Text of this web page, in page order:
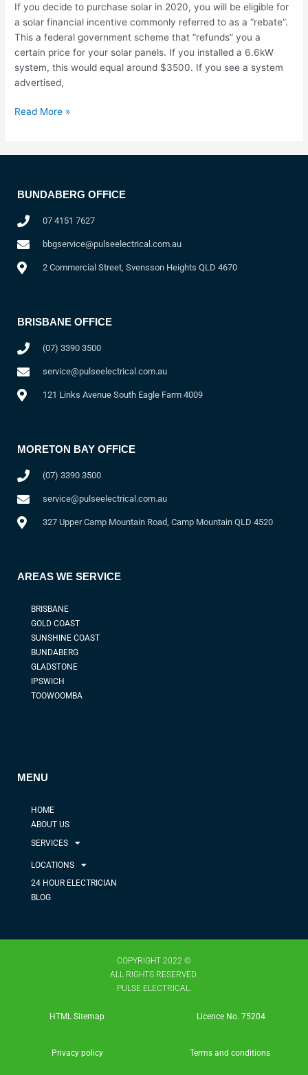
If you decide to purchase solar in 2020, you will be eligible for
a solar financial incentive commonly referred to as a “rebate”.
This a federal government scheme that “refunds” you a
certain price for your solar panels. If you installed a 6.6kW
system, this would equal around $3500. If you see a system
advertised,
Read More »
BUNDABERG OFFICE
07 4151 7627
bbgservice@pulseelectrical.com.au
2 Commercial Street, Svensson Heights QLD 4670
BRISBANE OFFICE
(07) 3390 3500
service@pulseelectrical.com.au
121 Links Avenue South Eagle Farm 4009
MORETON BAY OFFICE
(07) 3390 3500
service@pulseelectrical.com.au
327 Upper Camp Mountain Road, Camp Mountain QLD 4520
AREAS WE SERVICE
BRISBANE
GOLD COAST
SUNSHINE COAST
BUNDABERG
GLADSTONE
IPSWICH
TOOWOOMBA
MENU
HOME
ABOUT US
SERVICES
LOCATIONS
24 HOUR ELECTRICIAN
BLOG
COPYRIGHT 2022 ©
ALL RIGHTS RESERVED.
PULSE ELECTRICAL.
HTML Sitemap Licence No. 75204​
Privacy policy Terms and conditions